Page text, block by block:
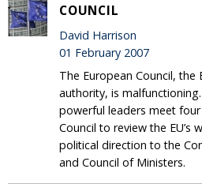
COUNCIL
David Harrison
01 February 2007
The European Council, the
authority, is
powerful leaders meet
Council to review the EU’s
political direction to the
and Council of Ministers.